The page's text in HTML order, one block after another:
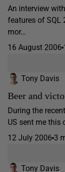
An interview
features of SQL
mor…
16 August 2006
Tony Davis
Beer and
During the
US sent me this
12 July 2006 3
Tony Davis